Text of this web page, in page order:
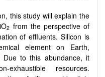
this study will explain the
2 from the perspective of
of effluents. Silicon is
element on Earth,
Due to this abundance, it
resources.